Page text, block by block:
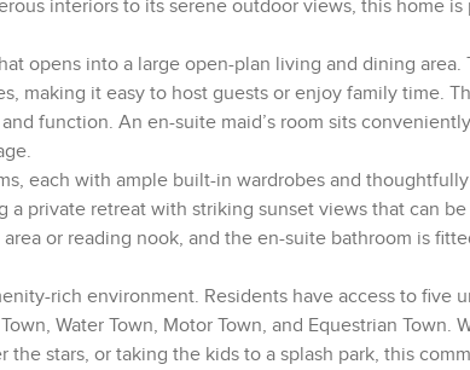
interiors to its serene outdoor views, this home is
opens into a large open-plan living and dining area.
making it easy to host guests or enjoy family time.
function. An en-suite maid’s room sits
each with ample built-in wardrobes and
private retreat with striking sunset views that can
or reading nook, and the en-suite bathroom is
rich environment. Residents have access to five
Water Town, Motor Town, and Equestrian Town.
stars, or taking the kids to a splash park, this